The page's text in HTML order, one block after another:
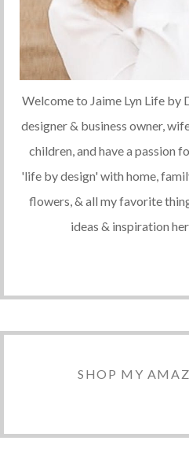
Welcome to Jaime Lyn Life by
designer & business owner,
children, and have a passion
'life by design' with home,
flowers, & all my favorite
ideas & inspiration
SHOP MY